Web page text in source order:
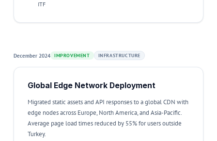
ITF
December 2024 IMPROVEMENT INFRASTRUCTURE
Global Edge Network Deployment
Migrated static assets and API responses to a global CDN with
edge nodes across Europe, North America, and Asia-Pacific.
Average page load times reduced by 55% for users outside
Turkey.